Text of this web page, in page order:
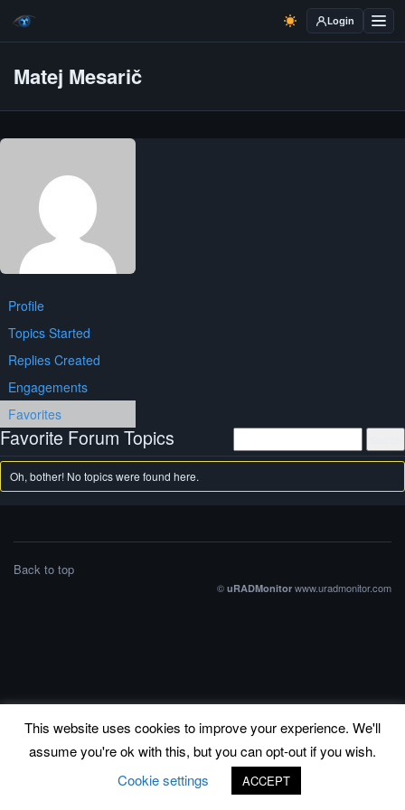
Login
Matej Mesarič
Profile
Topics Started
Replies Created
Engagements
Favorites
Favorite Forum Topics
Oh, bother! No topics were found here.
Back to top
© uRADMonitor www.uradmonitor.com
This website uses cookies to improve your experience. We'll
assume you're ok with this, but you can opt-out if you wish.
Cookie settings
ACCEPT